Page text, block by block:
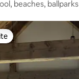
beaches, ballparks